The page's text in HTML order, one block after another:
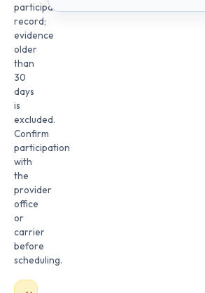
participation
record;
evidence
older
than
30
days
is
excluded.
Confirm
participation
with
the
provider
office
or
carrier
before
scheduling.